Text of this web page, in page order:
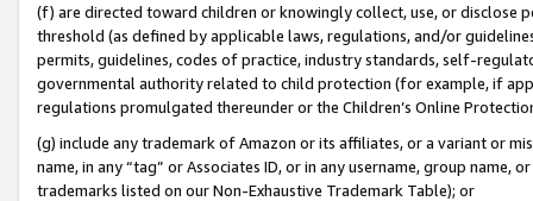
(f) are directed toward children or knowingly collect, use, or
threshold (as defined by applicable laws, regulations, and/or
permits, guidelines, codes of practice, industry standards, self-
governmental authority related to child protection (for example, if
regulations promulgated thereunder or the Children’s Online
(g) include any trademark of Amazon or its affiliates, or a variant or
name, in any “tag” or Associates ID, or in any username, group
trademarks listed on our Non-Exhaustive Trademark Table); or